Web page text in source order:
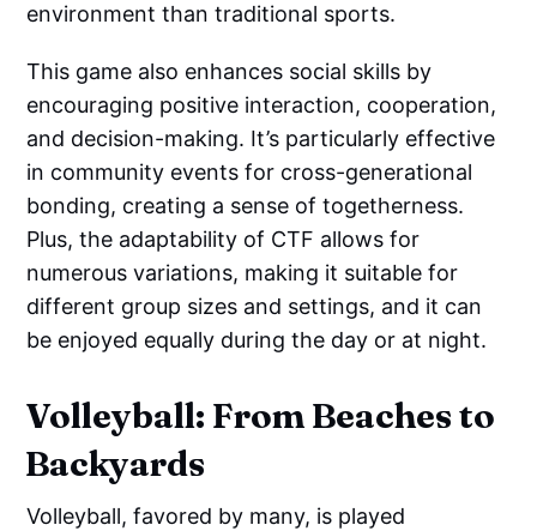
environment than traditional sports.
This game also enhances social skills by
encouraging positive interaction, cooperation,
and decision-making. It’s particularly effective
in community events for cross-generational
bonding, creating a sense of togetherness.
Plus, the adaptability of CTF allows for
numerous variations, making it suitable for
different group sizes and settings, and it can
be enjoyed equally during the day or at night.
Volleyball: From Beaches to
Backyards
Volleyball, favored by many, is played